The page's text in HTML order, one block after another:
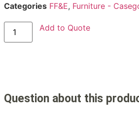
Categories FF&E, Furniture -
Add to Quote
Question about this